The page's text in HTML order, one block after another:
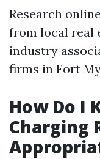
Research
from local real
industry
firms in Fort
How Do I
Charging